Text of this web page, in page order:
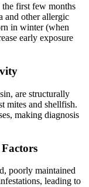
first few months
and other allergic
in winter (when
early exposure
are structurally
mites and shellfish.
making diagnosis
poorly maintained
leading to